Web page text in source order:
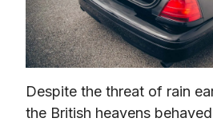
Despite the threat of rain
the British heavens